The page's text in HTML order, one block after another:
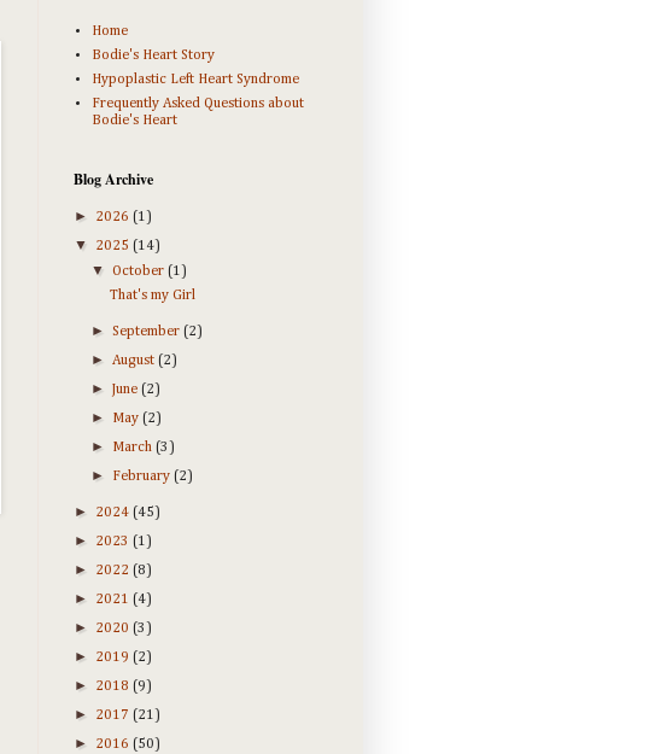
Home
Bodie's Heart Story
Hypoplastic Left Heart Syndrome
Frequently Asked Questions about
Bodie's Heart
Blog Archive
► 2026 (1)
▼ 2025 (14)
▼October(1)
That's my Girl
►September(2)
►August(2)
► June(2)
► May(2)
► March(3)
► February(2)
► 2024 (45)
► 2023 (1)
► 2022 (8)
► 2021 (4)
► 2020 (3)
► 2019 (2)
► 2018 (9)
► 2017 (21)
► 2016 (50)